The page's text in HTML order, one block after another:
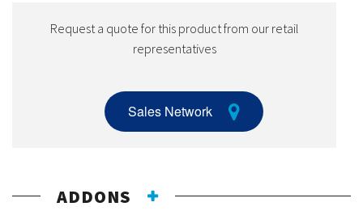
Request a quote for this product from our retail
representatives
Sales Network
ADDONS